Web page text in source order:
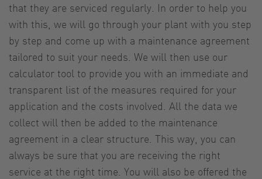
that they are serviced regularly. In order to help you
with this, we will go through your plant with you step
by step and come up with a maintenance agreement
tailored to suit your needs. We will then use our
calculator tool to provide you with an immediate and
transparent list of the measures required for your
application and the costs involved. All the data we
collect will then be added to the maintenance
agreement in a clear structure. This way, you can
always be sure that you are receiving the right
service at the right time. You will also be offered the